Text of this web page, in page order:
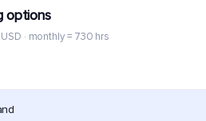
options
· monthly = 730 hrs